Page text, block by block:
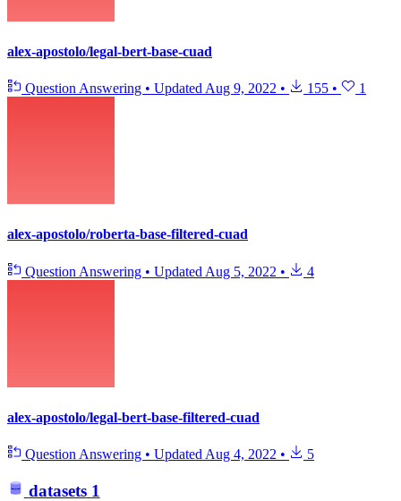
alex-apostolo/legal-bert-base-cuad
Question Answering • Updated Aug 9, 2022 • 155 • 1
alex-apostolo/roberta-base-filtered-cuad
Question Answering • Updated Aug 5, 2022 • 4
alex-apostolo/legal-bert-base-filtered-cuad
Question Answering • Updated Aug 4, 2022 • 5
datasets 1